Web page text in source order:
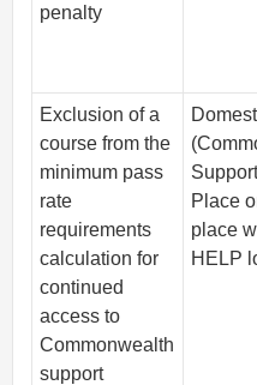
penalty
Exclusion of a
course from the
minimum pass
rate
requirements
calculation for
continued
access to
Commonwealth
support
Place
place
HELP